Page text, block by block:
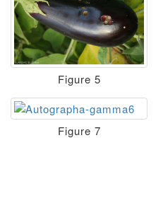
Figure 5
Figure 7